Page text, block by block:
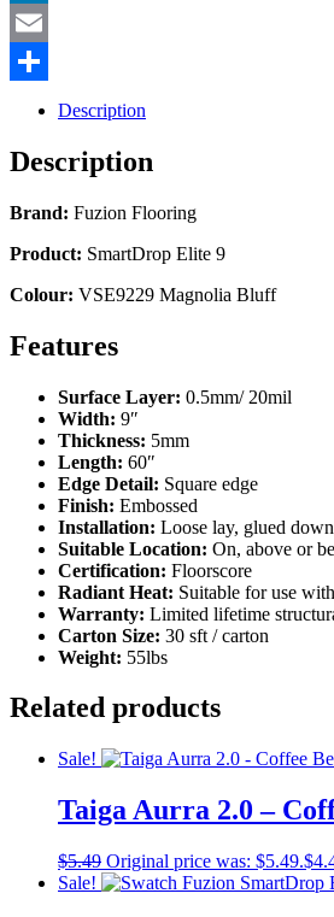
LinkedIn
Email
Description
Description
Brand: Fuzion Flooring
Product: SmartDrop Elite 9
Colour: VSE9229 Magnolia Bluff
Features
Surface Layer: 0.5mm/ 20mil
Width: 9″
Thickness: 5mm
Length: 60″
Edge Detail: Square edge
Finish: Embossed
Installation: Loose lay, glued
Suitable Location: On, above or
Certification: Floorscore
Radiant Heat: Suitable for use
Warranty: Limited lifetime
Carton Size: 30 sft / carton
Weight: 55lbs
Related products
Sale!
Taiga Aurra 2.0 –
$5.49 Original price was: $5.49.$
Sale!